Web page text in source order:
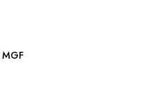
LH FRONT LAMP ASSEMBLY: MGF